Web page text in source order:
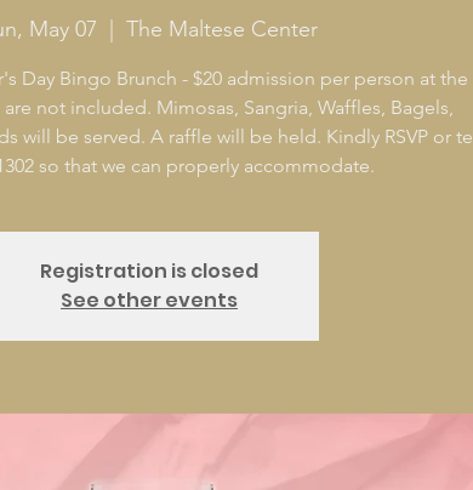
May 07 The Maltese Center
Day Bingo Brunch - $20 admission per person at the
not included. Mimosas, Sangria, Waffles, Bagels,
will be served. A raffle will be held. Kindly RSVP or
so that we can properly accommodate.
Registration is closed
See other events